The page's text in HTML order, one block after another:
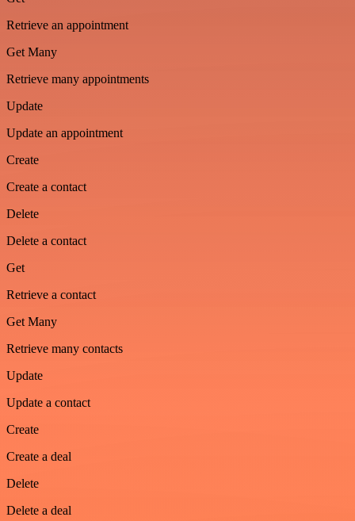
Retrieve an appointment
Get Many
Retrieve many appointments
Update
Update an appointment
Create
Create a contact
Delete
Delete a contact
Get
Retrieve a contact
Get Many
Retrieve many contacts
Update
Update a contact
Create
Create a deal
Delete
Delete a deal